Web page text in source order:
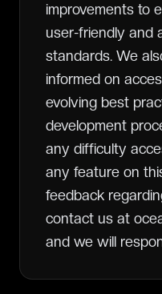
improvements to
user-friendly and
standards. We
informed on
evolving best
development
any difficulty
any feature on
feedback
contact us at
and we will